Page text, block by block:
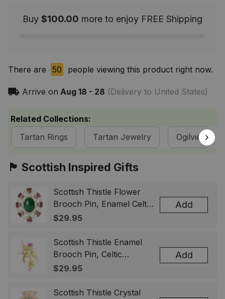
Buy $100.00 more to enjoy FREE Shipping
There are 50 people viewing this product right now.
Arrive on Aug 18 - 28 (Delivery to United States)
Related Collections:
Tartan Rings
Tartan Jewelry Ogilvie Clan
🏴󠁧󠁢󠁳󠁣󠁴󠁿 Scottish Inspired Gifts
Scottish Thistle Flower
Brooch Pin, Enamel Celtic
Lapel Badge, Scotland
& Men
$29.95
Add
Scottish Thistle Enamel
Brooch Pin, Celtic
Highland Flower Lapel
Gift for Women Men
$29.95
Add
Scottish Thistle Crystal